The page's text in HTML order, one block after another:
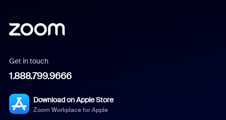
Get in touch
1.888.799.9666
Download on Apple Store
Zoom Workplace for Apple